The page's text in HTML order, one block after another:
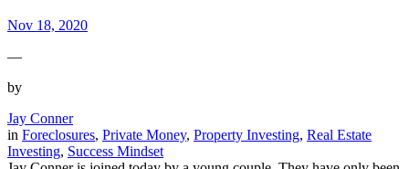
Nov 18, 2020
—
by
Jay Conner
in Foreclosures, Private Money, Property Investing, Real Estate
Investing, Success Mindset